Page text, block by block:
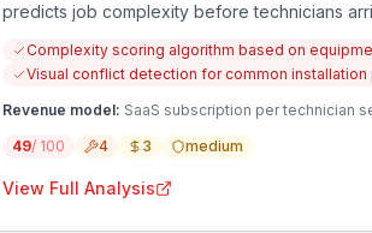
predicts job complexity before technicians
Complexity scoring algorithm based on
Visual conflict detection for common installation
Revenue model: SaaS subscription per technician
49/ 100 4 3 medium
View Full Analysis